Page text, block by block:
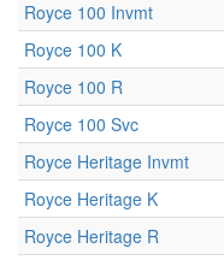
Royce 100 Invmt
Royce 100 K
Royce 100 R
Royce 100 Svc
Royce Heritage Invmt
Royce Heritage K
Royce Heritage R